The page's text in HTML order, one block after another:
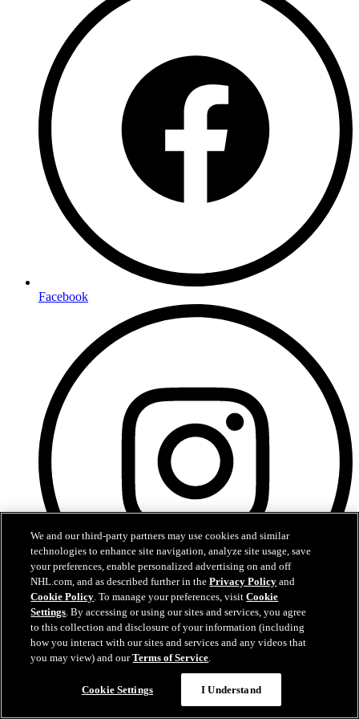
Facebook
Instagram
We and our third-party partners may use cookies and similar
technologies to enhance site navigation, analyze site usage, save
your preferences, enable personalized advertising on and off
NHL.com, and as described further in thePrivacy Policy and
Cookie Policy. To manage your preferences, visitCookie
Settings. By accessing or using our sites and services, you agree
to this collection and disclosure of your information (including
how you interact with our sites and services and any videos that
you may view) and ourTerms of Service.
Cookie Settings I Understand